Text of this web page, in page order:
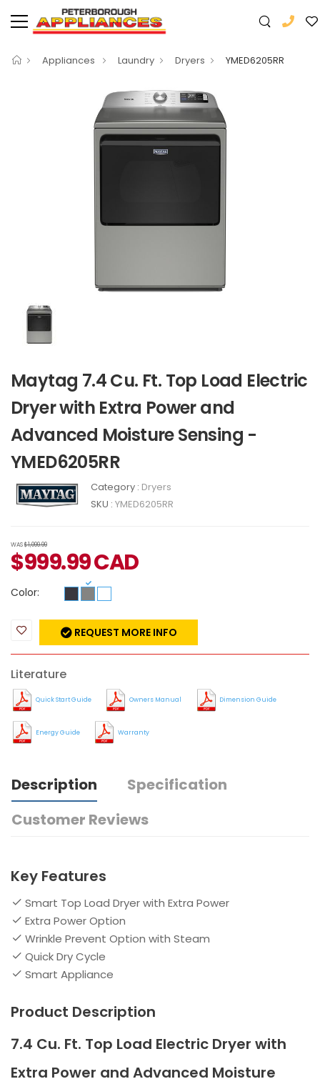
Appliances Laundry Dryers YMED6205RR
Maytag 7.4 Cu. Ft. Top Load Electric
Dryer with Extra Power and
Advanced Moisture Sensing -
YMED6205RR
Category : Dryers
SKU : YMED6205RR
WAS$1,099.99
$999.99CAD
Color:
REQUEST MORE INFO
Literature
Quick Start Guide Owners Manual Dimension Guide
Energy Guide Warranty
Description
Specification
Customer Reviews
Key Features
Smart Top Load Dryer with Extra Power
Extra Power Option
Wrinkle Prevent Option with Steam
Quick Dry Cycle
Smart Appliance
Product Description
7.4 Cu. Ft. Top Load Electric Dryer with
Extra Power and Advanced Moisture